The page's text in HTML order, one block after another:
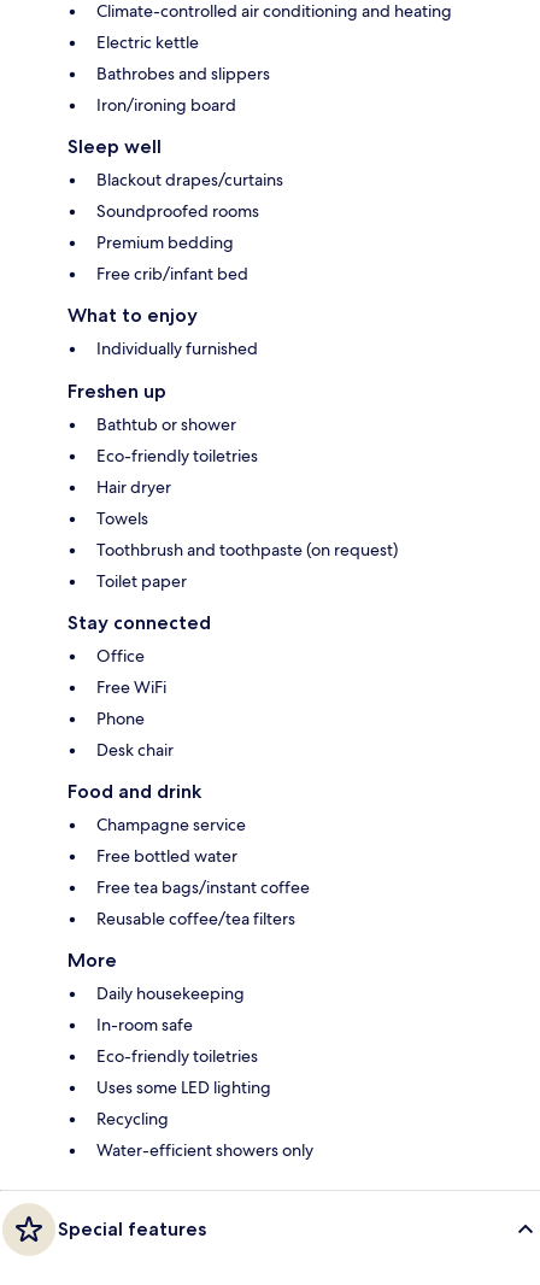
Climate-controlled air conditioning and heating
Electric kettle
Bathrobes and slippers
Iron/ironing board
Sleep well
Blackout drapes/curtains
Soundproofed rooms
Premium bedding
Free crib/infant bed
What to enjoy
Individually furnished
Freshen up
Bathtub or shower
Eco-friendly toiletries
Hair dryer
Towels
Toothbrush and toothpaste (on request)
Toilet paper
Stay connected
Office
Free WiFi
Phone
Desk chair
Food and drink
Champagne service
Free bottled water
Free tea bags/instant coffee
Reusable coffee/tea filters
More
Daily housekeeping
In-room safe
Eco-friendly toiletries
Uses some LED lighting
Recycling
Water-efficient showers only
Special features